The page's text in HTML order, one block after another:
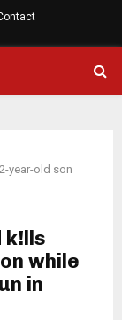
year-old son
k!lls
while
in